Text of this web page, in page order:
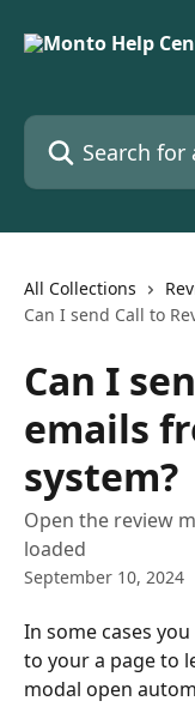
Search for articles...
All Collections
Can I send Call to
Can I
emails
system?
Open the review
loaded
September 10, 2024
In some cases
to your a page to
modal open